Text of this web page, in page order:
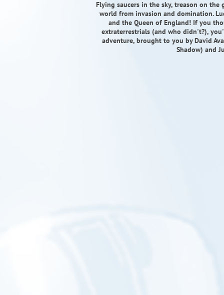
Flying saucers in the sky, treason on
world from invasion and domination.
and the Queen of England! If you
extraterrestrials (and who didn't?),
adventure, brought to you by David
Shadow) and